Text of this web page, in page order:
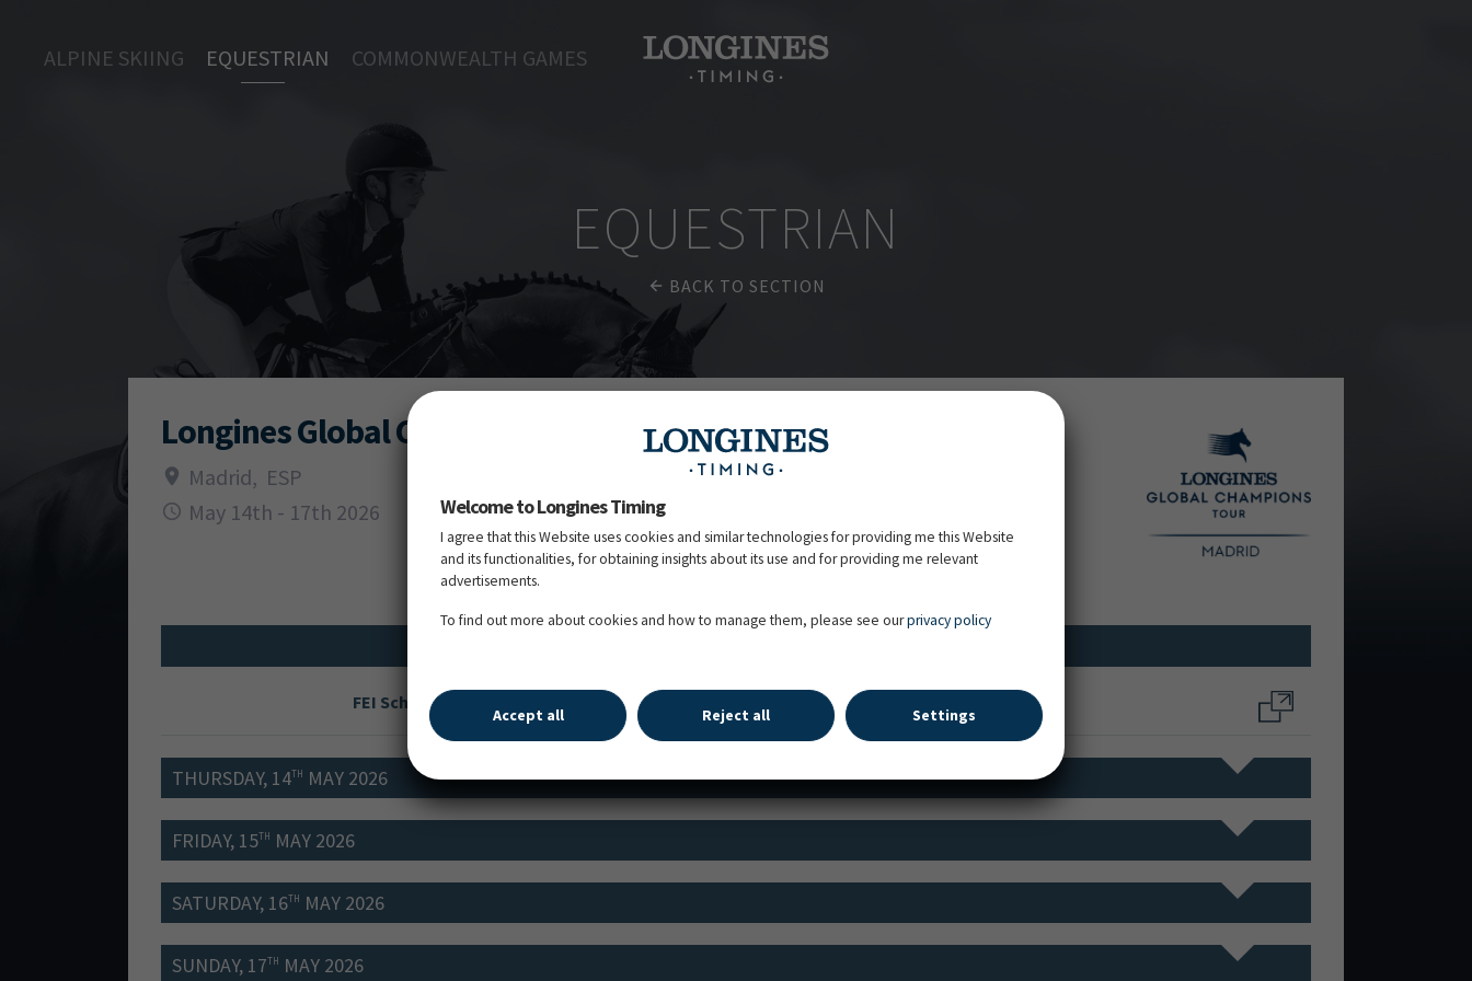
ALPINE SKIING EQUESTRIAN COMMONWEALTH GAMES
EQUESTRIAN
BACK TO SECTION
Longines Global Champions Tour of Madrid
Madrid, ESP
May 14th - 17th 2026
FEI Schedule
THURSDAY, 14TH MAY 2026
FRIDAY, 15TH MAY 2026
SATURDAY, 16TH MAY 2026
SUNDAY, 17TH MAY 2026
Welcome to Longines Timing
I agree that this Website uses cookies and similar technologies for providing me this Website
and its functionalities, for obtaining insights about its use and for providing me relevant
advertisements.
To find out more about cookies and how to manage them, please see ourprivacy policy
Accept all Reject all Settings